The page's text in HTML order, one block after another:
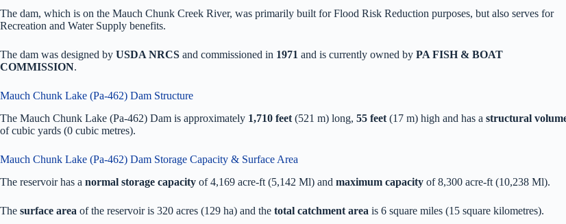
The dam, which is on the Mauch Chunk Creek River, was primarily built for Flood Risk Reduction purposes, but also serves for
Recreation and Water Supply benefits.
The dam was designed by USDA NRCS and commissioned in 1971 and is currently owned by PA FISH & BOAT
COMMISSION.
Mauch Chunk Lake (Pa-462) Dam Structure
The Mauch Chunk Lake (Pa-462) Dam is approximately 1,710 feet (521 m) long, 55 feet (17 m) high and has a structural
ofcubic yards (0 cubic metres).
Mauch Chunk Lake (Pa-462) Dam Storage Capacity & Surface Area
The reservoir has a normal storage capacity of 4,169 acre-ft (5,142 Ml) and maximum capacity of 8,300 acre-ft (10,238 Ml).
The surface area of the reservoir is 320 acres (129 ha) and the total catchment area is 6 square miles (15 square kilometres).